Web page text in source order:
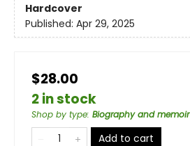
Hardcover
Published: Apr 29, 2025
$28.00
2 in stock
Shop by type: Biography and memoir
Add to cart